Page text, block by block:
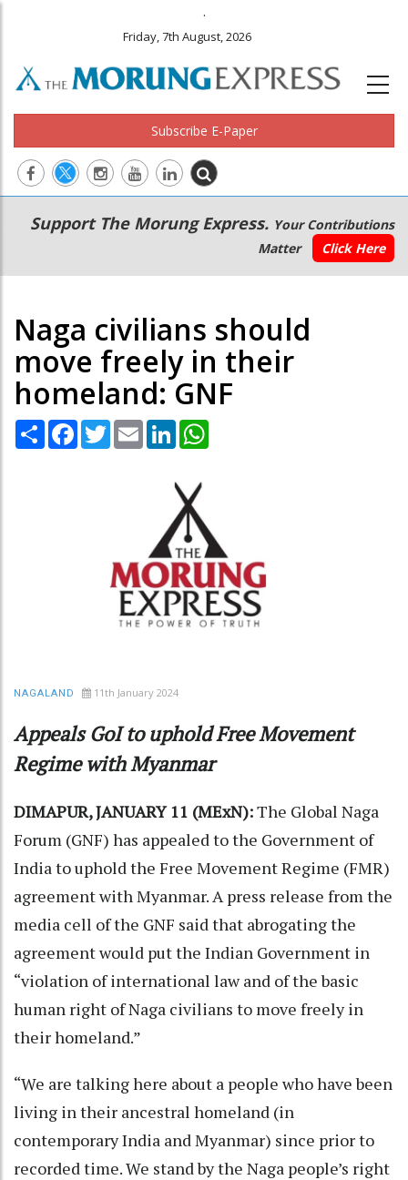
.
Friday, 7th August, 2026
Subscribe E-Paper
Main
navigation
Secondary
Menu
Support The Morung Express. Your Contributions
Matter
Click Here
Naga civilians should
move freely in their
homeland: GNF
Share Facebook
TwitterEmail LinkedIn
NAGALAND 11th January 2024
Appeals GoI to uphold Free Movement
Regime with Myanmar
DIMAPUR, JANUARY 11 (MExN):The Global Naga
Forum (GNF) has appealed to the Government of
India to uphold the Free Movement Regime (FMR)
agreement with Myanmar. A press release from the
media cell of the GNF said that abrogating the
agreement would put the Indian Government in
“violation of international law and of the basic
human right of Naga civilians to move freely in
their homeland.”
“We are talking here about a people who have been
living in their ancestral homeland (in
contemporary India and Myanmar) since prior to
recorded time. We stand by the Naga people’s right